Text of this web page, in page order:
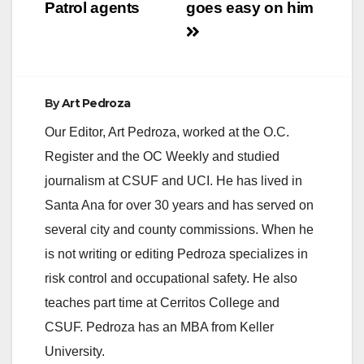
goes easy on him
Patrol agents
ByArt Pedroza
Our Editor, Art Pedroza, worked at the O.C.
Register and the OC Weekly and studied
journalism at CSUF and UCI. He has lived in
Santa Ana for over 30 years and has served on
several city and county commissions. When he
is not writing or editing Pedroza specializes in
risk control and occupational safety. He also
teaches part time at Cerritos College and
CSUF. Pedroza has an MBA from Keller
University.